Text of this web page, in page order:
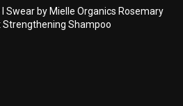
I Swear by Mielle Organics Rosemary
Strengthening Shampoo